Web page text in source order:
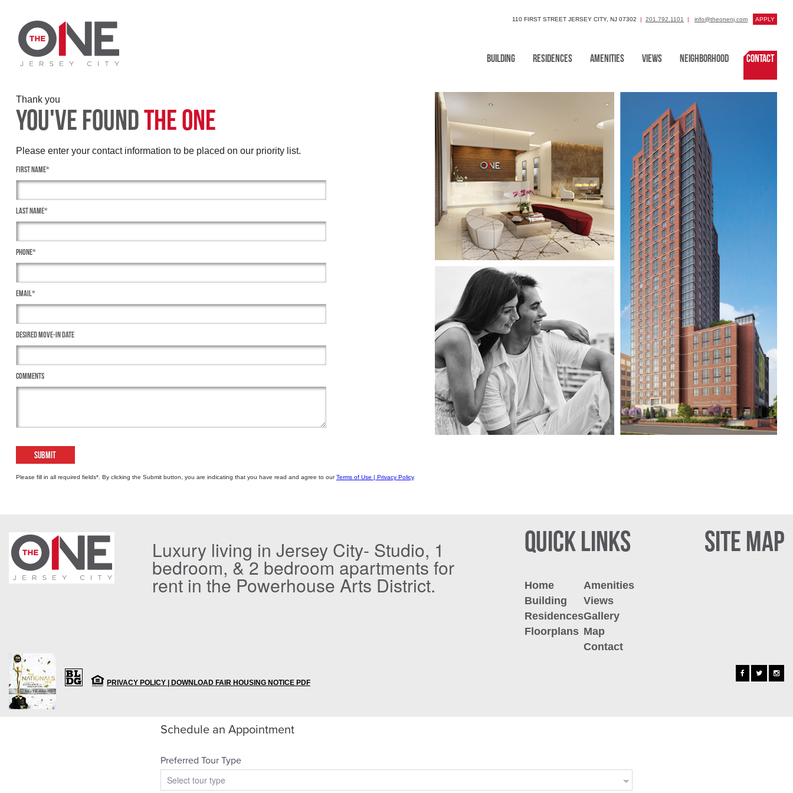
110 FIRST STREET JERSEY CITY, NJ 07302 201.792.1101 info@theonenj.com APPLY
Building Residences Amenities Views Neighborhood Contact
Thank you
You've FoundThe One
Please enter your contact information to be placed on our priority list.
First Name*
Last Name*
Phone*
Email*
Desired Move-In Date
Comments
Please fill in all required fields*. By clicking the Submit button, you are indicating that you have read and agree to ourTerms of Use | Privacy Policy.
Luxury living in Jersey City- Studio, 1
bedroom, & 2 bedroom apartments for
rent in the Powerhouse Arts District.
QUICK LINKS
Home
Building
Residences
Floorplans
Amenities
Views
Gallery
Map
Contact
SITE MAP
PRIVACY POLICY | DOWNLOAD FAIR HOUSING NOTICE PDF